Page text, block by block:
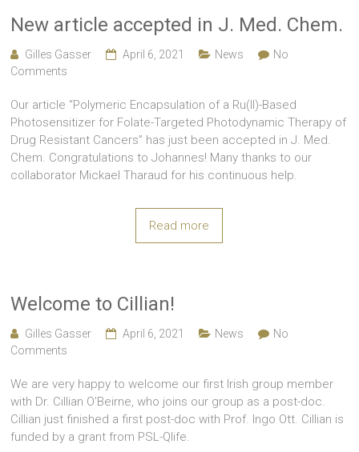
New article accepted in J. Med. Chem.
Gilles Gasser April 6, 2021 News
No
Comments
Our article “Polymeric Encapsulation of a Ru(II)-Based
Photosensitizer for Folate-Targeted Photodynamic Therapy of
Drug Resistant Cancers” has just been accepted in J. Med.
Chem. Congratulations to Johannes! Many thanks to our
collaborator Mickael Tharaud for his continuous help.
Read more
Welcome to Cillian!
Gilles Gasser April 6, 2021 News
No
Comments
We are very happy to welcome our first Irish group member
with Dr. Cillian O’Beirne, who joins our group as a post-doc.
Cillian just finished a first post-doc with Prof. Ingo Ott. Cillian is
funded by a grant from PSL-Qlife.